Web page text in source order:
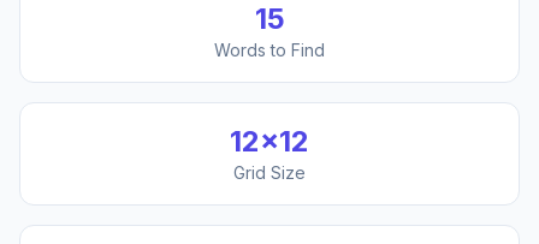
15
Words to Find
12×12
Grid Size